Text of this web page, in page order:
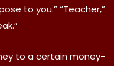
to you.” “Teacher,”
to a certain money-